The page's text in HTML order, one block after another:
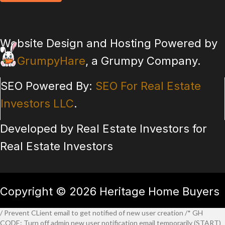
Website Design and Hosting Powered by
GrumpyHare, a Grumpy Company.
SEO Powered By: SEO For Real Estate
Investors LLC.
Developed by Real Estate Investors for
Real Estate Investors
Copyright © 2026 Heritage Home Buyers
/ Prevent CLient email to get notified of new user creation /* GH
CODE: Turn off admin new user notification email temporarily (START)